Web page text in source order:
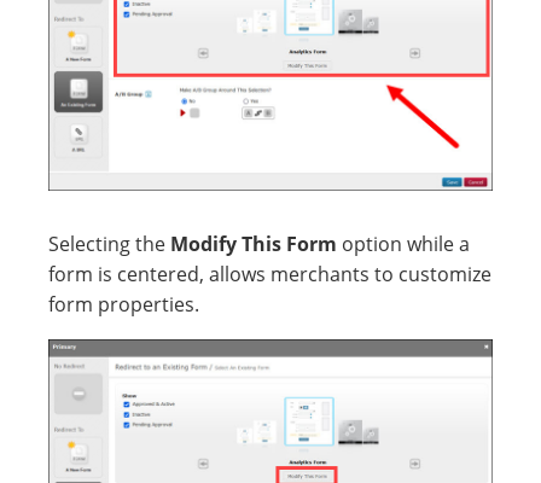
Selecting the Modify This Form option while a
form is centered, allows merchants to customize
form properties.